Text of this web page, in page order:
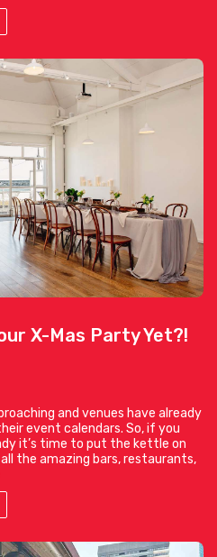
X-Mas Party Yet?!
and venues have already
event calendars. So, if you
it’s time to put the kettle on
the amazing bars, restaurants,